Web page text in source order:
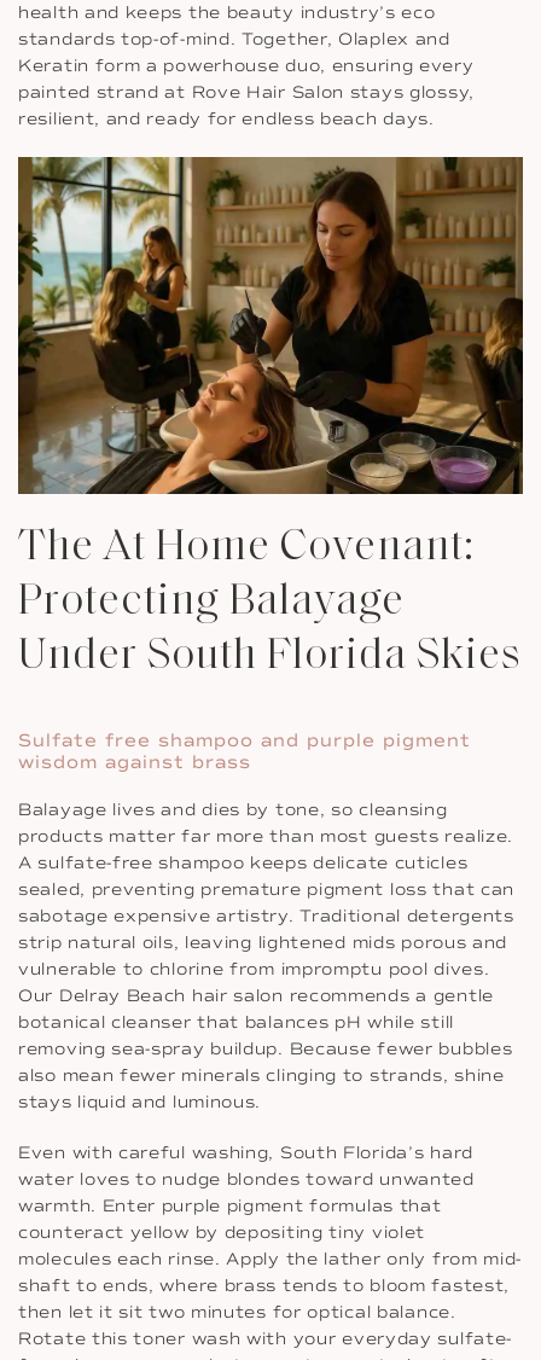
health and keeps the beauty industry’s eco
standards top-of-mind. Together, Olaplex and
Keratin form a powerhouse duo, ensuring every
painted strand at Rove Hair Salon stays glossy,
resilient, and ready for endless beach days.
The At Home Covenant:
Protecting Balayage
Under South Florida Skies
Sulfate free shampoo and purple pigment
wisdom against brass
Balayage lives and dies by tone, so cleansing
products matter far more than most guests realize.
A sulfate-free shampoo keeps delicate cuticles
sealed, preventing premature pigment loss that can
sabotage expensive artistry. Traditional detergents
strip natural oils, leaving lightened mids porous and
vulnerable to chlorine from impromptu pool dives.
Our Delray Beach hair salon recommends a gentle
botanical cleanser that balances pH while still
removing sea-spray buildup. Because fewer bubbles
also mean fewer minerals clinging to strands, shine
stays liquid and luminous.
Even with careful washing, South Florida’s hard
water loves to nudge blondes toward unwanted
warmth. Enter purple pigment formulas that
counteract yellow by depositing tiny violet
molecules each rinse. Apply the lather only from mid-
shaft to ends, where brass tends to bloom fastest,
then let it sit two minutes for optical balance.
Rotate this toner wash with your everyday sulfate-